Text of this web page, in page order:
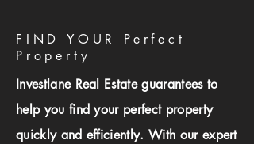
FIND YOUR Perfect
Property
Investlane Real Estate guarantees to
help you find your perfect property
quickly and efficiently. With our expert